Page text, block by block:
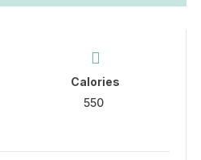
Calories
550